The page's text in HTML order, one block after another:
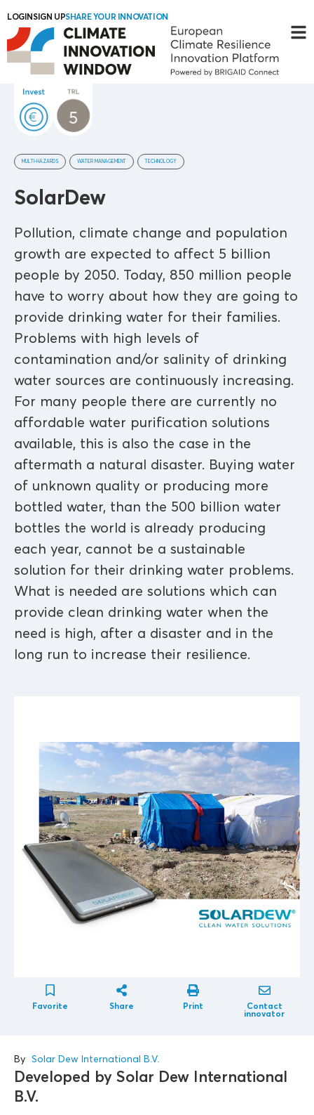
LOGINSIGN UPSHARE YOUR INNOVATION
MULTI-HAZARDS WATER MANAGEMENT TECHNOLOGY
SolarDew
Pollution, climate change and population
growth are expected to affect 5 billion
people by 2050. Today, 850 million people
have to worry about how they are going to
provide drinking water for their families.
Problems with high levels of
contamination and/or salinity of drinking
water sources are continuously increasing.
For many people there are currently no
affordable water purification solutions
available, this is also the case in the
aftermath a natural disaster. Buying water
of unknown quality or producing more
bottled water, than the 500 billion water
bottles the world is already producing
each year, cannot be a sustainable
solution for their drinking water problems.
What is needed are solutions which can
provide clean drinking water when the
need is high, after a disaster and in the
long run to increase their resilience.
Favorite Share Print Contact
innovator
By Solar Dew International B.V.
Developed by Solar Dew International
B.V.